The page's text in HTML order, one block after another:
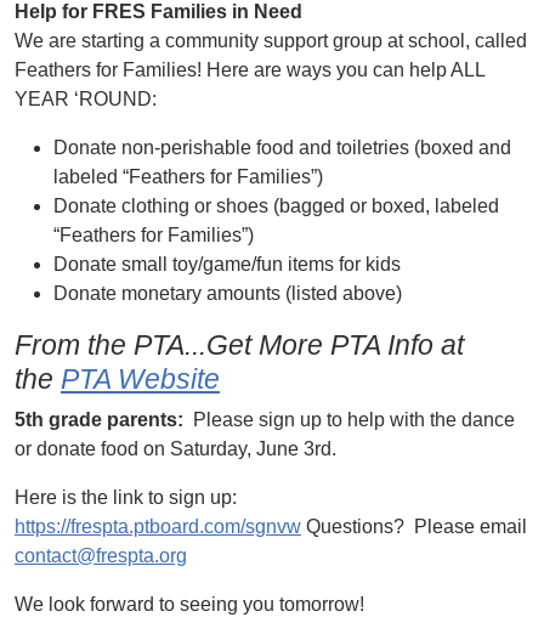
Help for FRES Families in Need
We are starting a community support group at school, called
Feathers for Families! Here are ways you can help ALL
YEAR ‘ROUND:
Donate non-perishable food and toiletries (boxed and
labeled “Feathers for Families”)
Donate clothing or shoes (bagged or boxed, labeled
“Feathers for Families”)
Donate small toy/game/fun items for kids
Donate monetary amounts (listed above)
From the PTA...Get More PTA Info at
the PTA Website
5th grade parents: Please sign up to help with the dance
or donate food on Saturday, June 3rd.
Here is the link to sign up:
https://frespta.ptboard.com/sgnvw Questions? Please email
contact@frespta.org
We look forward to seeing you tomorrow!